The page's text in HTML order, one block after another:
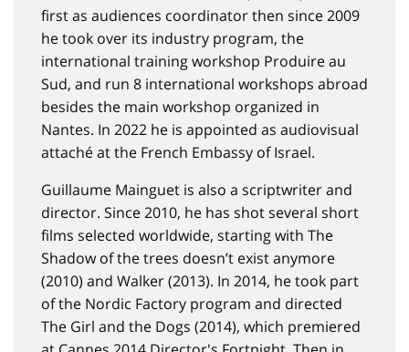
first as audiences coordinator then since 2009
he took over its industry program, the
international training workshop Produire au
Sud, and run 8 international workshops abroad
besides the main workshop organized in
Nantes. In 2022 he is appointed as audiovisual
attaché at the French Embassy of Israel.
Guillaume Mainguet is also a scriptwriter and
director. Since 2010, he has shot several short
films selected worldwide, starting with The
Shadow of the trees doesn’t exist anymore
(2010) and Walker (2013). In 2014, he took part
of the Nordic Factory program and directed
The Girl and the Dogs (2014), which premiered